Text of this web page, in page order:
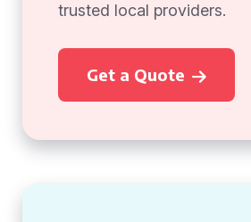
trusted local providers.
Get a Quote